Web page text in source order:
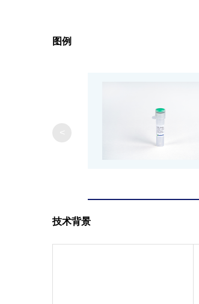
Apparent Molecular Weight
Reconstitution
图例
技术背景